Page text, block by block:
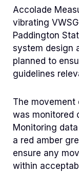
Accolade
vibrating
Paddington
system design
planned to
guidelines
The
was monitored
Monitoring
a red amber
ensure any
within